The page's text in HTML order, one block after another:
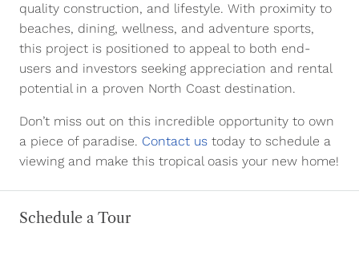
quality construction, and lifestyle. With proximity to
beaches, dining, wellness, and adventure sports,
this project is positioned to appeal to both end-
users and investors seeking appreciation and rental
potential in a proven North Coast destination.
Don’t miss out on this incredible opportunity to own
a piece of paradise. Contact us today to schedule a
viewing and make this tropical oasis your new home!
Schedule a Tour